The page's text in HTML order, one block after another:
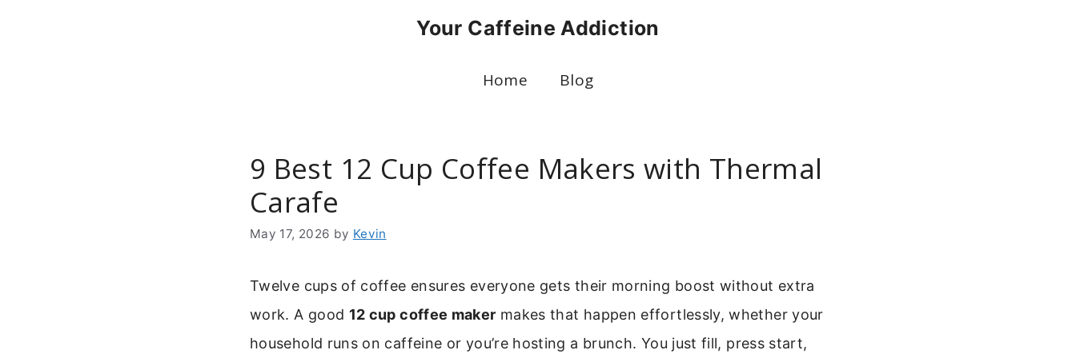
Your Caffeine Addiction
Home Blog
9 Best 12 Cup Coffee Makers with Thermal
Carafe
May 17, 2026 by Kevin
Twelve cups of coffee ensures everyone gets their morning boost without extra
work. A good 12 cup coffee maker makes that happen effortlessly, whether your
household runs on caffeine or you’re hosting a brunch. You just fill, press start,